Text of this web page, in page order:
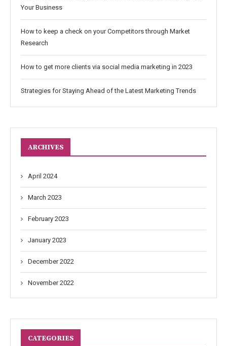
Your Business
How to keep a check on your Competitors through Market
Research
How to get more clients via social media marketing in 2023
Strategies for Staying Ahead of the Latest Marketing Trends
ARCHIVES
April 2024
March 2023
February 2023
January 2023
December 2022
November 2022
CATEGORIES